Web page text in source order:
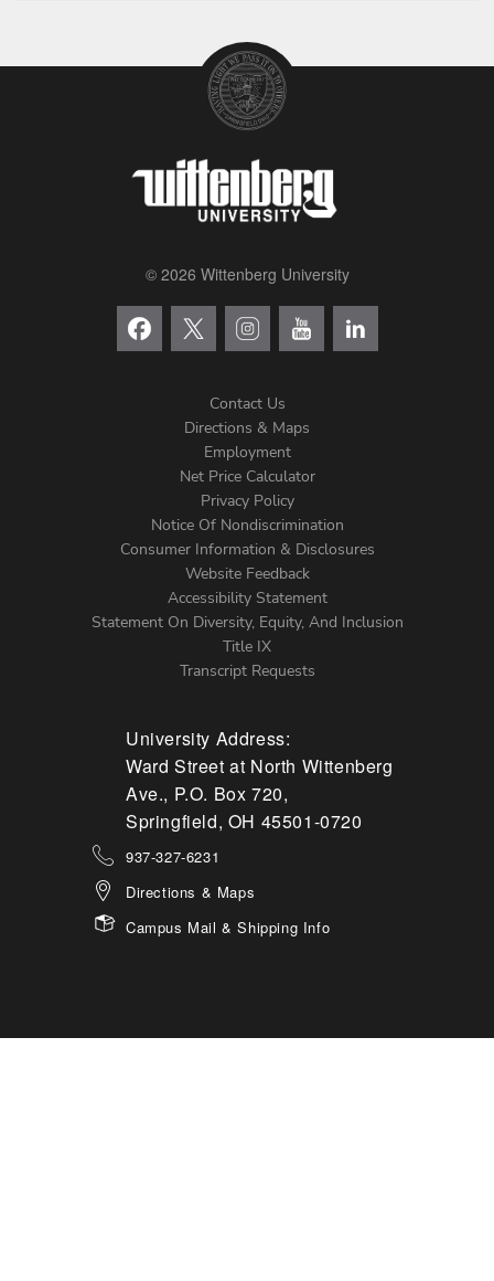
© 2026 Wittenberg University
Menu
Contact Us
Directions & Maps
Employment
Net Price Calculator
Privacy Policy
Notice Of Nondiscrimination
Consumer Information & Disclosures
Website Feedback
Accessibility Statement
Statement On Diversity, Equity, And Inclusion
Title IX
Transcript Requests
University Address:
Ward Street at North Wittenberg
Ave., P.O. Box 720,
Springfield, OH 45501-0720
937-327-6231
Directions & Maps
Campus Mail & Shipping Info